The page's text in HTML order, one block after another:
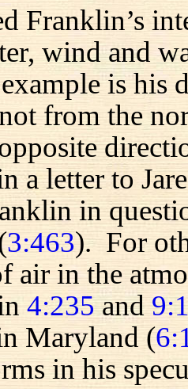
Franklin’s
wind and
is his
from the
a letter to
in
3:463). For
air in the
4:235and
Maryland (
in his